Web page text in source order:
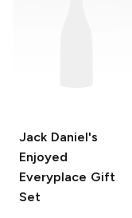
Jack Daniel's
Enjoyed
Everyplace Gift
Set